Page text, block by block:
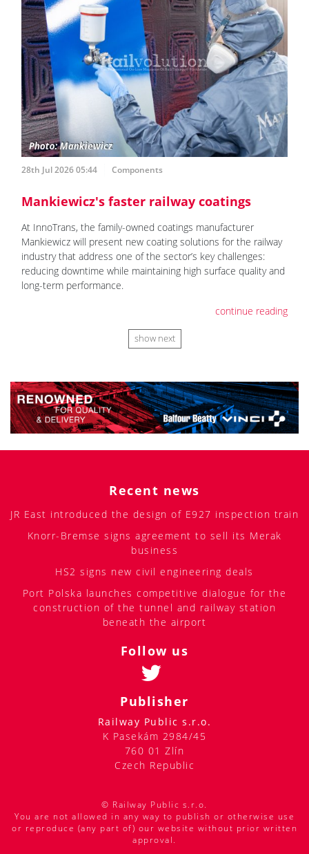
28th Jul 2026 05:44 Components
Mankiewicz's faster railway coatings
At InnoTrans, the family-owned coatings manufacturer
Mankiewicz will present new coating solutions for the railway
industry that address one of the sector’s key challenges:
reducing downtime while maintaining high surface quality and
long-term performance.
continue reading
show next
Recent news
JR East introduced the design of E927 inspection train
Knorr-Bremse signs agreement to sell its Merak
business
HS2 signs new civil engineering deals
Port Polska launches competitive dialogue for the
construction of the tunnel and railway station
beneath the airport
Follow us
Publisher
Railway Public s.r.o.
K Pasekám 2984/45
760 01 Zlín
Czech Republic
© Railway Public s.r.o.
You are not allowed in any way to publish or otherwise use
or reproduce (any part of) our website without prior written
approval.